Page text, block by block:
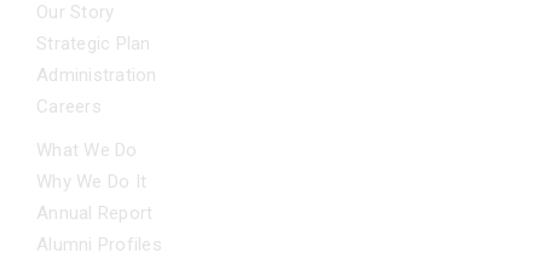
Our Story
Strategic Plan
Administration
Careers
What We Do
Why We Do It
Annual Report
Alumni Profiles